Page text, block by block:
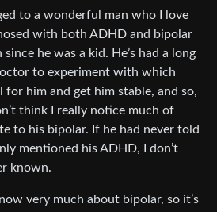
to a wonderful man who I love
with both ADHD and bipolar
he was a kid. He’s had a long
to experiment with which
him and get him stable, and so,
think I really notice much of
to his bipolar. If he had never told
mentioned his ADHD, I don’t
known.
very much about bipolar, so it’s